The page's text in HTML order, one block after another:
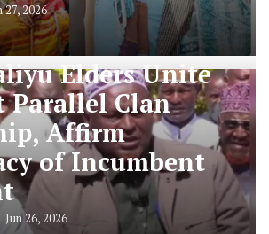
27, 2026
Elders Unite
Parallel Clan
Affirm
of Incumbent
Jun 26, 2026